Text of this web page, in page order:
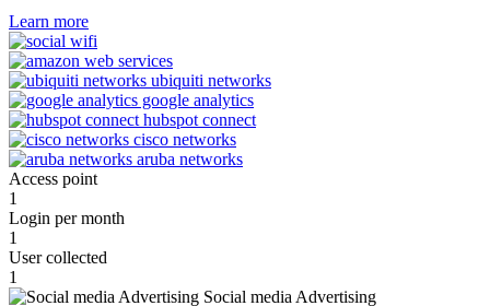
Learn more
Access point
1
Login per month
1
User collected
1